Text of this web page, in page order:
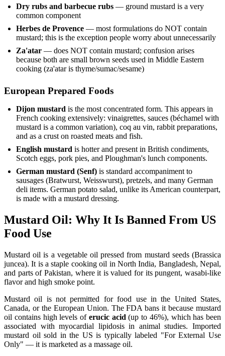
Dry rubs and barbecue rubs — ground mustard is a very
common component
Herbes de Provence — most formulations do NOT contain
mustard; this is the exception people worry about unnecessarily
Za'atar — does NOT contain mustard; confusion arises
because both are small brown seeds used in Middle Eastern
cooking (za'atar is thyme/sumac/sesame)
European Prepared Foods
Dijon mustard is the most concentrated form. This appears in
French cooking extensively: vinaigrettes, sauces (béchamel with
mustard is a common variation), coq au vin, rabbit preparations,
and as a crust on roasted meats and fish.
English mustard is hotter and present in British condiments,
Scotch eggs, pork pies, and Ploughman's lunch components.
German mustard (Senf) is standard accompaniment to
sausages (Bratwurst, Weisswurst), pretzels, and many German
deli items. German potato salad, unlike its American counterpart,
is made with a mustard dressing.
Mustard Oil: Why It Is Banned From US
Food Use
Mustard oil is a vegetable oil pressed from mustard seeds (Brassica
juncea). It is a staple cooking oil in North India, Bangladesh, Nepal,
and parts of Pakistan, where it is valued for its pungent, wasabi-like
flavor and high smoke point.
Mustard oil is not permitted for food use in the United States,
Canada, or the European Union. The FDA bans it because mustard
oil contains high levels of erucic acid (up to 46%), which has been
associated with myocardial lipidosis in animal studies. Imported
mustard oil sold in the US is typically labeled "For External Use
Only" — it is marketed as a massage oil.